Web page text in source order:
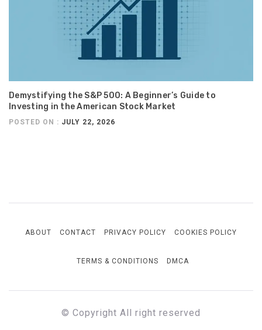
Demystifying the S&P 500: A Beginner’s Guide to
Investing in the American Stock Market
POSTED ON : JULY 22, 2026
ABOUT CONTACT PRIVACY POLICY COOKIES POLICY
TERMS & CONDITIONS DMCA
© Copyright All right reserved